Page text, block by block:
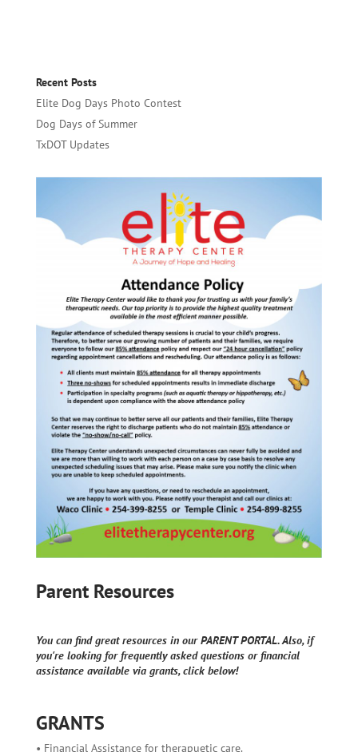
Recent Posts
Elite Dog Days Photo Contest
Dog Days of Summer
TxDOT Updates
Parent Resources
You can find great resources in our PARENT PORTAL. Also, if
you're looking for frequently asked questions or financial
assistance available via grants, click below!
GRANTS
• Financial Assistance for therapuetic care.